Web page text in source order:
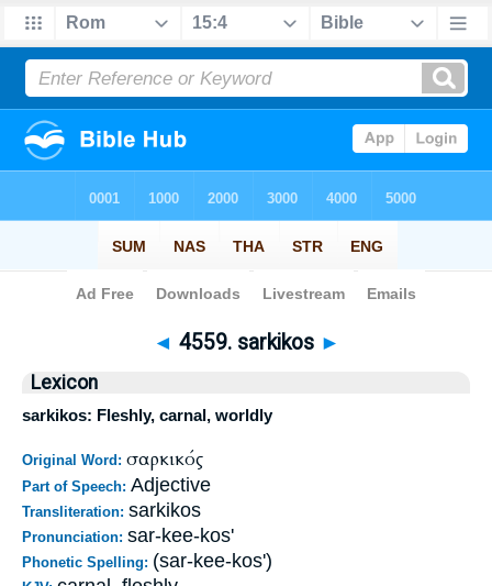
Bible> Strong's > > 4559
◄ 4559. sarkikos ►
Lexicon
sarkikos: Fleshly, carnal, worldly
Original Word: σαρκικός
Part of Speech: Adjective
Transliteration: sarkikos
Pronunciation: sar-kee-kos'
Phonetic Spelling: (sar-kee-kos')